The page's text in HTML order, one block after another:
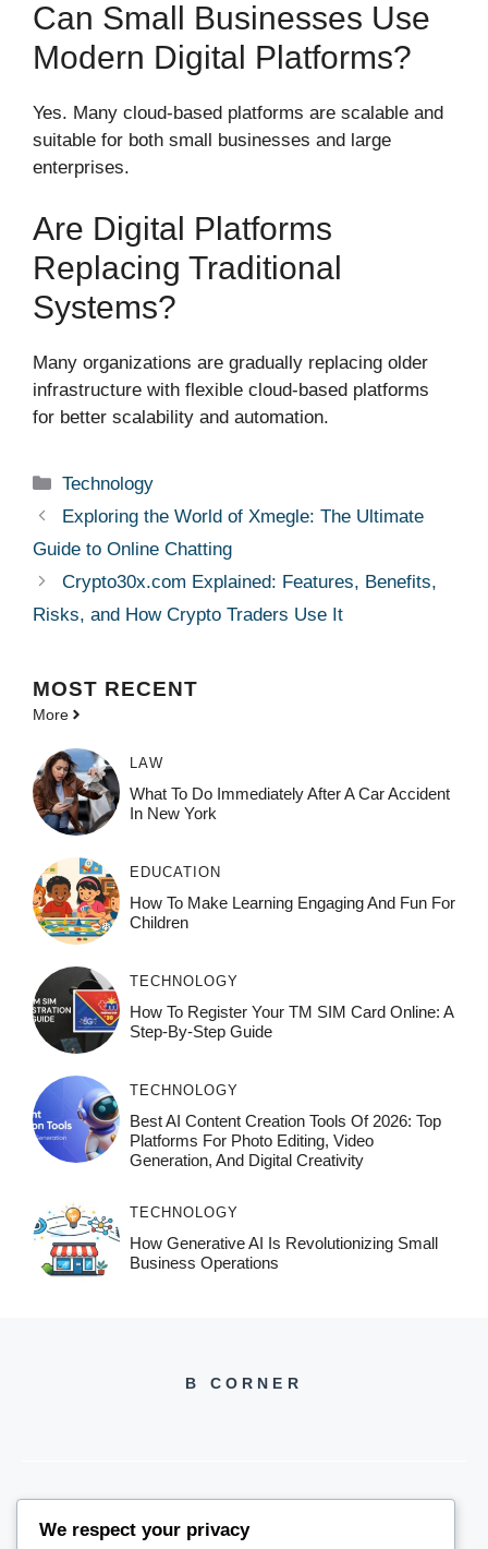
Can Small Businesses Use
Modern Digital Platforms?
Yes. Many cloud-based platforms are scalable and
suitable for both small businesses and large
enterprises.
Are Digital Platforms
Replacing Traditional
Systems?
Many organizations are gradually replacing older
infrastructure with flexible cloud-based platforms
for better scalability and automation.
Categories
Technology
Exploring the World of Xmegle: The Ultimate
Guide to Online Chatting
Crypto30x.com Explained: Features, Benefits,
Risks, and How Crypto Traders Use It
MOST RECENT
More
LAW
What To Do Immediately After A Car Accident
In New York
EDUCATION
How To Make Learning Engaging And Fun For
Children
TECHNOLOGY
How To Register Your TM SIM Card Online: A
Step-By-Step Guide
TECHNOLOGY
Best AI Content Creation Tools Of 2026: Top
Platforms For Photo Editing, Video
Generation, And Digital Creativity
TECHNOLOGY
How Generative AI Is Revolutionizing Small
Business Operations
B CORNER
BCORNER2026@GMAIL.COM
We respect your privacy